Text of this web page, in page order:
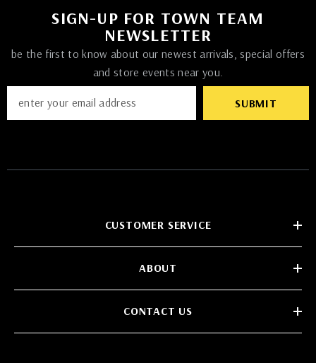
SIGN-UP FOR TOWN TEAM
NEWSLETTER
be the first to know about our newest arrivals, special offers
and store events near you.
SUBMIT
CUSTOMER SERVICE
ABOUT
CONTACT US